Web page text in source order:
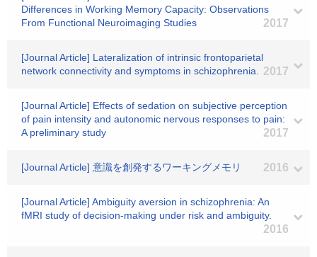
Differences in Working Memory Capacity: Observations
From Functional Neuroimaging Studies
2017
[Journal Article] Lateralization of intrinsic frontoparietal
network connectivity and symptoms in schizophrenia.
2017
[Journal Article] Effects of sedation on subjective perception
of pain intensity and autonomic nervous responses to pain:
A preliminary study
2017
[Journal Article] 意識を創発するワーキングメモリ 2016
[Journal Article] Ambiguity aversion in schizophrenia: An
fMRI study of decision-making under risk and ambiguity.
2016